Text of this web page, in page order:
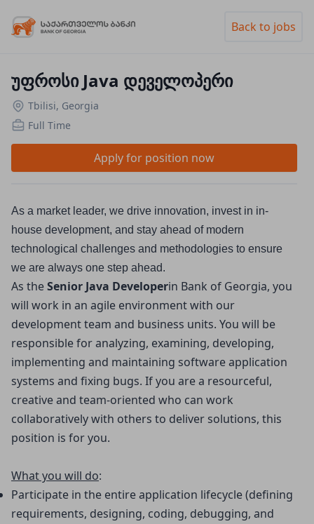
Back to jobs
უფროსი Java დეველოპერი
Tbilisi, Georgia
Full Time
Apply for position now
As a market leader, we drive innovation, invest in in-
house development, and stay ahead of modern
technological challenges and methodologies to ensure
we are always one step ahead.
As theSenior Java Developerin Bank of Georgia, you
will work in an agile environment with our
development team and business units. You will be
responsible for analyzing, examining, developing,
implementing and maintaining software application
systems and fixing bugs. If you are a resourceful,
creative and team-oriented who can work
collaboratively with others to deliver solutions, this
position is for you.
What you will do:
Participate in the entire application lifecycle (defining
requirements, designing, coding, debugging, and